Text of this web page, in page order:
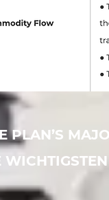
PLAN’S